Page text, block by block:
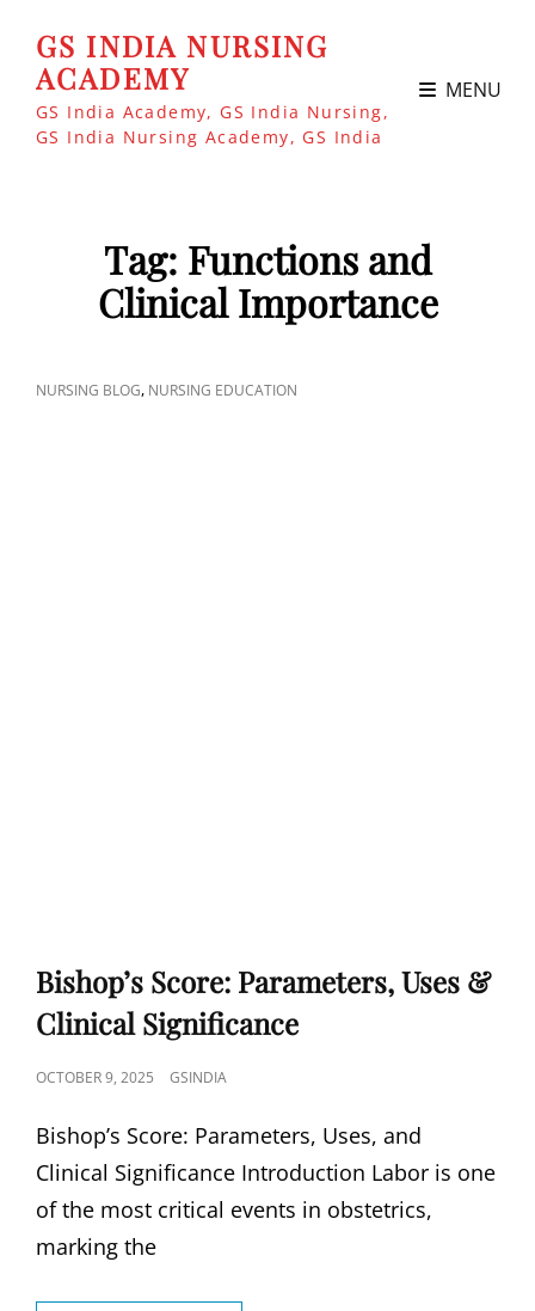
GS INDIA NURSING
ACADEMY
GS India Academy, GS India Nursing,
GS India Nursing Academy, GS India
MENU
Tag: Functions and
Clinical Importance
CAT
NURSING BLOG, NURSING EDUCATION
Bishop’s Score: Parameters, Uses &
Clinical Significance
POSTED
OCTOBER 9, 2025 GSINDIA
Bishop’s Score: Parameters, Uses, and
Clinical Significance Introduction Labor is one
of the most critical events in obstetrics,
marking the